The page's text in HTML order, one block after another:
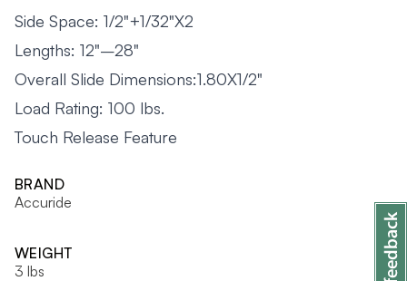
Side Space: 1/2"+1/32"X2
Lengths: 12"–28"
Overall Slide Dimensions:1.80X1/2"
Load Rating: 100 lbs.
Touch Release Feature
BRAND
Accuride
WEIGHT
3 lbs